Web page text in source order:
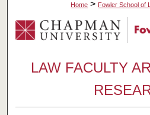
Home > Fowler School of
LAW FACULTY